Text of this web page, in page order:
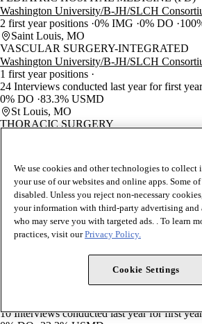
Washington University/B-JH/SLCH
2 first year positions 0% IMG 0% DO
Saint Louis, MO
VASCULAR SURGERY-INTEGRATED
Washington University/B-JH/SLCH
1 first year positions
24 Interviews conducted last year for first
0% DO 83.3% USMD
St Louis, MO
THORACIC SURGERY
0% DO 66.7% USMD
St Louis, MO
UROLOGY
Washington University/B-JH/SLCH
4 first year positions
45 Interviews conducted last year for first
HOSPICE AND PALLIATIVE MEDICINE
Washington University/B-JH/SLCH
10 Interviews conducted last year for first
We use cookies and other technologies to
your use of our websites and online apps. Some
disabled. Unless you reject non-necessary
your information with third-party advertising and
who may serve you with targeted ads. . To learn
practices, visit ourPrivacy Policy.
Cookie Settings